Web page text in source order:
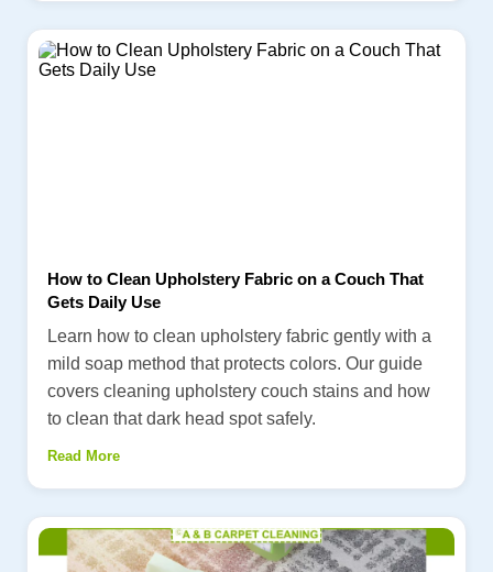
How to Clean Upholstery Fabric on a Couch That
Gets Daily Use
Learn how to clean upholstery fabric gently with a
mild soap method that protects colors. Our guide
covers cleaning upholstery couch stains and how
to clean that dark head spot safely.
Read More